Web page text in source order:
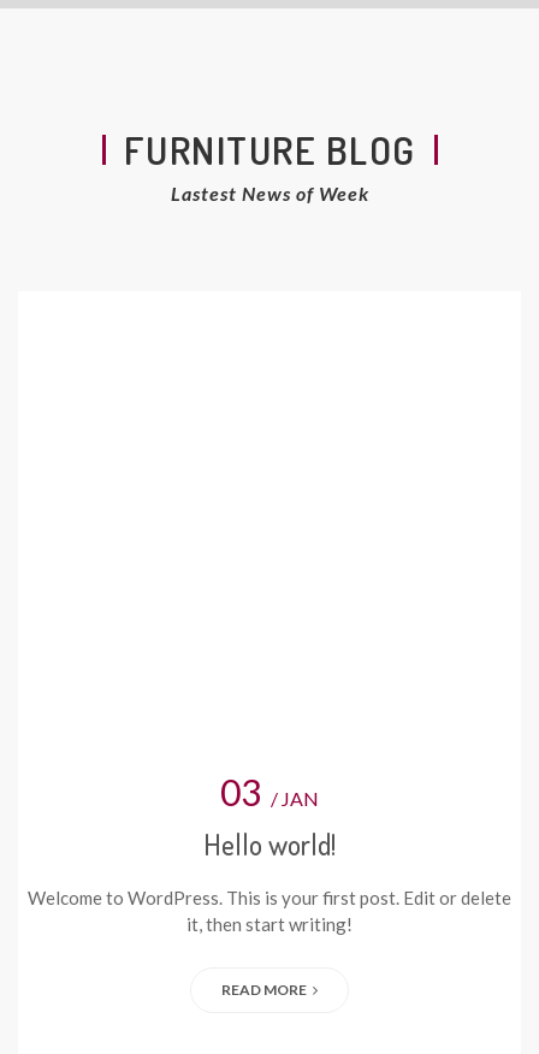
FURNITURE BLOG
Lastest News of Week
03 / JAN
Hello world!
Welcome to WordPress. This is your first post. Edit or delete
it, then start writing!
READ MORE